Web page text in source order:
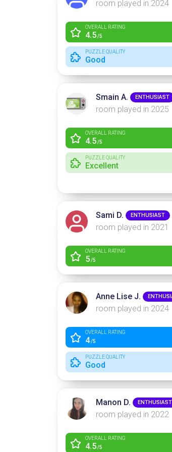
room played in 2024
OVERALL RATING
4.5/5
PUZZLE QUALITY
Good
Smain A. ENTHUSIAST
room played in 2025
OVERALL RATING
4.5/5
PUZZLE QUALITY
Excellent
Sami D. ENTHUSIAST
room played in 2021
OVERALL RATING
5/5
Anne Lise J.
room played in 2024
OVERALL RATING
4/5
PUZZLE QUALITY
Good
Manon D. ENTHUSIAST
room played in 2022
OVERALL RATING
4.5/5